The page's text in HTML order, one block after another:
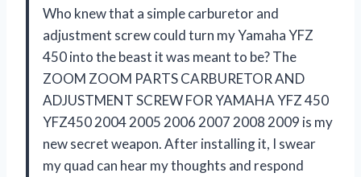
Who knew that a simple carburetor and
adjustment screw could turn my Yamaha YFZ
450 into the beast it was meant to be? The
ZOOM ZOOM PARTS CARBURETOR AND
ADJUSTMENT SCREW FOR YAMAHA YFZ 450
YFZ450 2004 2005 2006 2007 2008 2009 is my
new secret weapon. After installing it, I swear
my quad can hear my thoughts and respond